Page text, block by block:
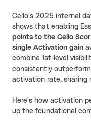
Cello's 2025 internal
shows that enabling
points to the Cello
single Activation gain
combine 1st-level
consistently
activation rate, sharing
Here's how activation
up the foundational